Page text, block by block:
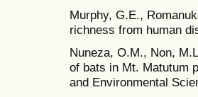
Murphy, G.E.,
richness from human
Nuneza, O.M., Non,
of bats in Mt. Matutum
and Environmental